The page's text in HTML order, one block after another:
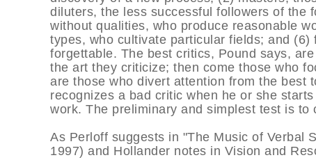
diluters, the less successful followers of the
without qualities, who produce reasonable
types, who cultivate particular fields; and (6)
forgettable. The best critics, Pound says,
the art they criticize; then come those who
are those who divert attention from the best
recognizes a bad critic when he or she
work. The preliminary and simplest test is to
As Perloff suggests in "The Music of Verbal
1997) and Hollander notes in Vision and